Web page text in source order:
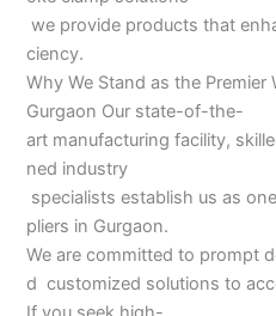
we provide products that
ciency.
Why We Stand as the Premier
Gurgaon Our state-of-the-
art manufacturing facility,
ned industry
specialists establish us as
pliers in Gurgaon.
We are committed to prompt
d customized solutions to